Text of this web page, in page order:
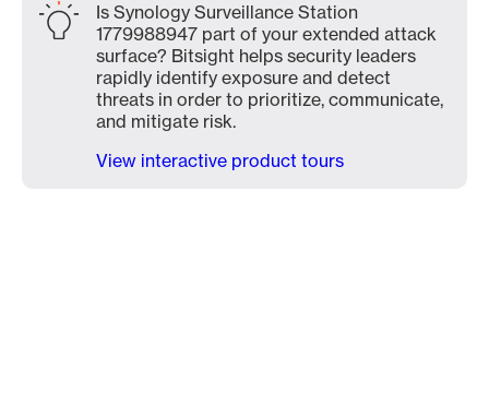
Is Synology Surveillance Station
1779988947 part of your extended attack
surface? Bitsight helps security leaders
rapidly identify exposure and detect
threats in order to prioritize, communicate,
and mitigate risk.
View interactive product tours